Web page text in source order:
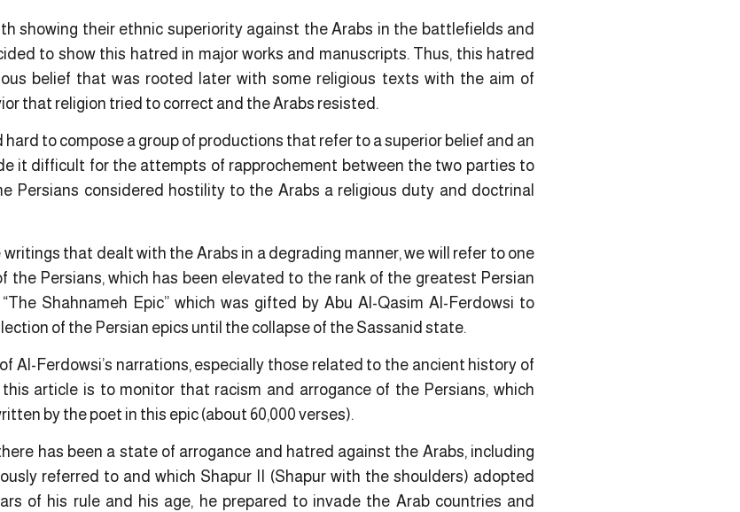
showing their ethnic superiority against the Arabs in the battlefields and
to show this hatred in major works and manuscripts. Thus, this hatred
belief that was rooted later with some religious texts with the aim of
that religion tried to correct and the Arabs resisted.
hard to compose a group of productions that refer to a superior belief and an
it difficult for the attempts of rapprochement between the two parties to
Persians considered hostility to the Arabs a religious duty and doctrinal
that dealt with the Arabs in a degrading manner, we will refer to one
the Persians, which has been elevated to the rank of the greatest Persian
Shahnameh Epic” which was gifted by Abu Al-Qasim Al-Ferdowsi to
of the Persian epics until the collapse of the Sassanid state.
Al-Ferdowsi’s narrations, especially those related to the ancient history of
article is to monitor that racism and arrogance of the Persians, which
by the poet in this epic (about 60,000 verses).
has been a state of arrogance and hatred against the Arabs, including
referred to and which Shapur II (Shapur with the shoulders) adopted
of his rule and his age, he prepared to invade the Arab countries and